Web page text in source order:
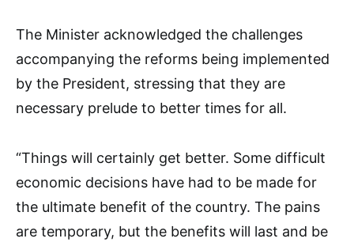
The Minister acknowledged the challenges
accompanying the reforms being implemented
by the President, stressing that they are
necessary prelude to better times for all.
“Things will certainly get better. Some difficult
economic decisions have had to be made for
the ultimate benefit of the country. The pains
are temporary, but the benefits will last and be